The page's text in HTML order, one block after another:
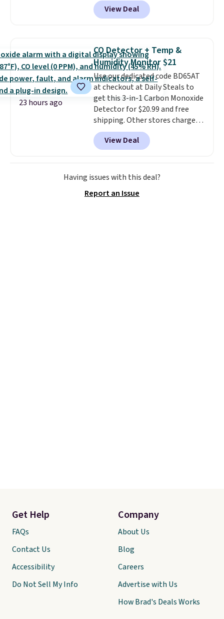
the code FREESHIP at checkout.
to be lightweight and kink-free,
making this more manageable
Shipping is free when you sign
into or create a free account,
select the $9.99 shipping
option, and use code BDFREE at
checkout.
View Deal
23 hours ago
CO Detector + Temp &
Humidity Monitor $21
Use our dedicated code BD65AT
at checkout at Daily Steals to
get this 3-in-1 Carbon Monoxide
Detector for $20.99 and free
shipping. Other stores charge
anywhere from $24.99 to $74.99
for similar detectors. Beyond
carbon monoxide detection, it
also monitors temperature and
humidity so you have a full
at a glance.Simply plug it in; no
View Deal
Having issues with this deal?
Report an Issue
Get Help
FAQs
Contact Us
Accessibility
Do Not Sell My Info
Company
About Us
Blog
Careers
Advertise with Us
How Brad's Deals Works